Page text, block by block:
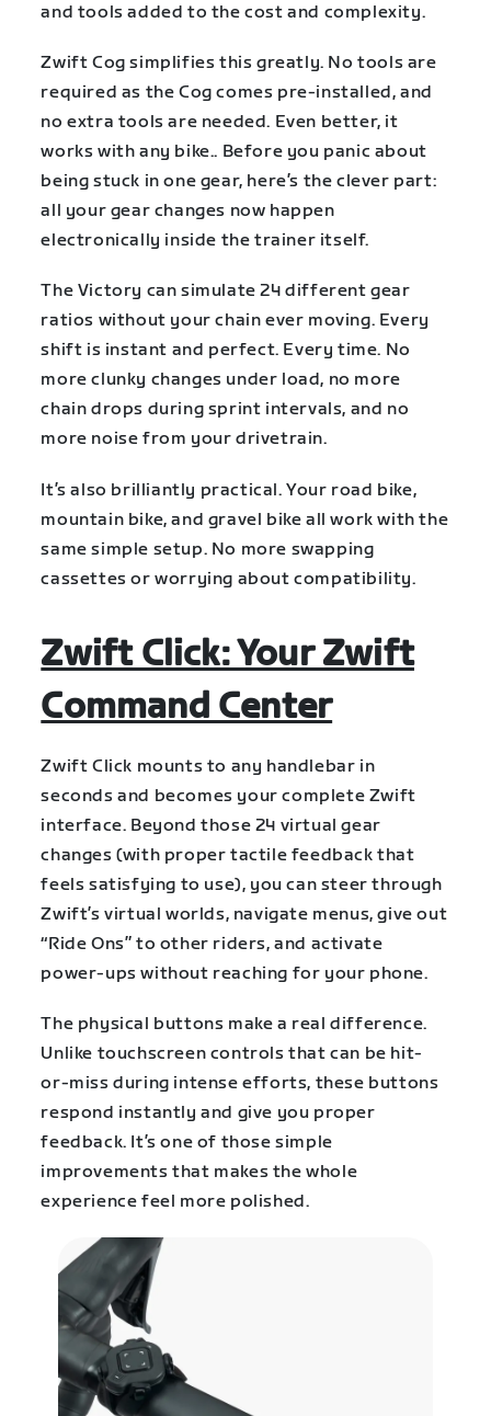
and tools added to the cost and complexity.
Zwift Cog simplifies this greatly. No tools are
required as the Cog comes pre-installed, and
no extra tools are needed. Even better, it
works with any bike.. Before you panic about
being stuck in one gear, here’s the clever part:
all your gear changes now happen
electronically inside the trainer itself.
The Victory can simulate 24 different gear
ratios without your chain ever moving. Every
shift is instant and perfect. Every time. No
more clunky changes under load, no more
chain drops during sprint intervals, and no
more noise from your drivetrain.
It’s also brilliantly practical. Your road bike,
mountain bike, and gravel bike all work with the
same simple setup. No more swapping
cassettes or worrying about compatibility.
Zwift Click: Your Zwift
Command Center
Zwift Click mounts to any handlebar in
seconds and becomes your complete Zwift
interface. Beyond those 24 virtual gear
changes (with proper tactile feedback that
feels satisfying to use), you can steer through
Zwift’s virtual worlds, navigate menus, give out
“Ride Ons” to other riders, and activate
power-ups without reaching for your phone.
The physical buttons make a real difference.
Unlike touchscreen controls that can be hit-
or-miss during intense efforts, these buttons
respond instantly and give you proper
feedback. It’s one of those simple
improvements that makes the whole
experience feel more polished.